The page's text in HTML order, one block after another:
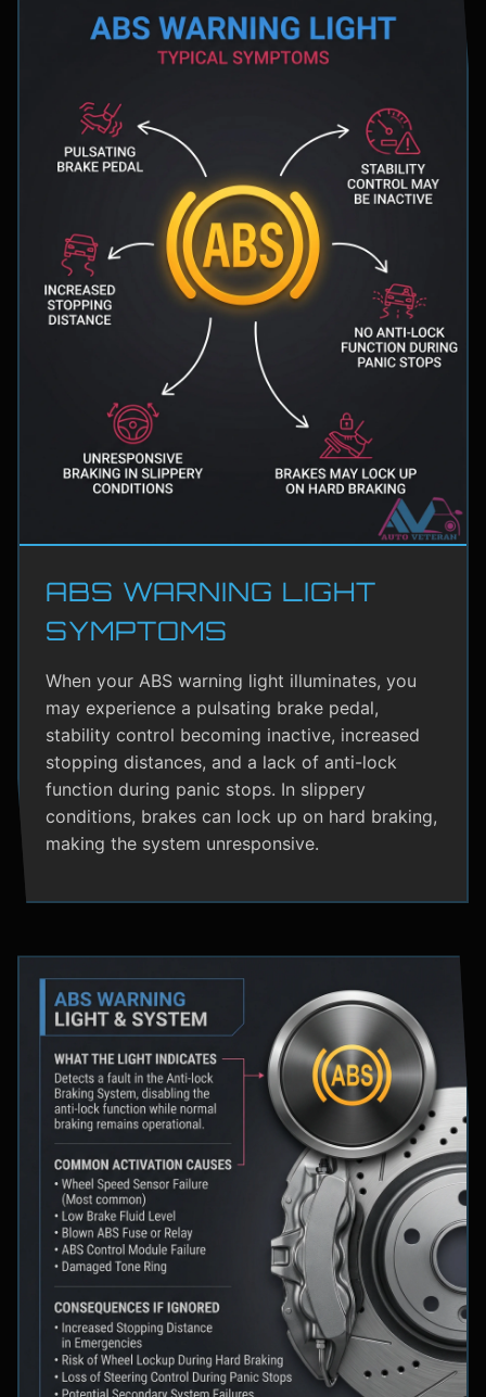
ABS WARNING LIGHT
SYMPTOMS
When your ABS warning light illuminates, you
may experience a pulsating brake pedal,
stability control becoming inactive, increased
stopping distances, and a lack of anti-lock
function during panic stops. In slippery
conditions, brakes can lock up on hard braking,
making the system unresponsive.